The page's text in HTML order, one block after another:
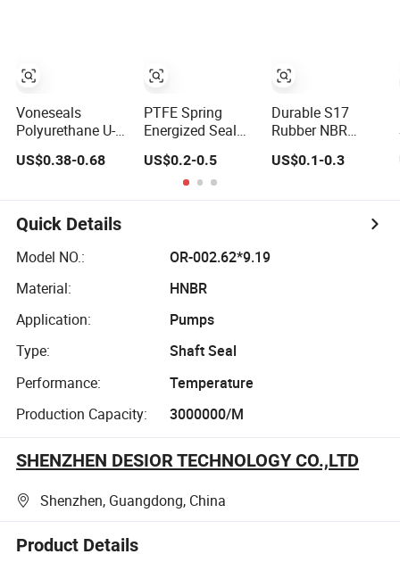
Voneseals
Polyurethane U-
Cylinder Rod
Resistant Durable
Custom PU Seal
for Excavator
OEM ODM
Supplier
US$0.38-0.68
PTFE Spring
Energized Seal
Beverage,
Medical, Pump,
Hydraulic
US$0.2-0.5
Durable S17
Rubber NBR
Wiper Seal for
Cylinder
US$0.1-0.3
Quick Details
Model NO.:
OR-002.62*9.19
Material:
HNBR
Application:
Pumps
Type:
Shaft Seal
Performance:
Temperature
Production Capacity:
3000000/M
SHENZHEN DESIOR TECHNOLOGY CO.,LTD
Shenzhen, Guangdong, China
Product Details